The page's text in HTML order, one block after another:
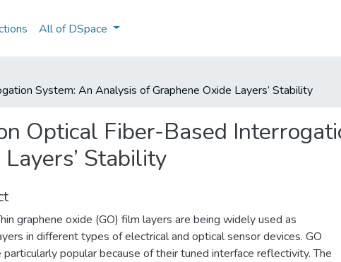
All of DSpace
System: An Analysis of Graphene Oxide Layers’ Stability
Optical Fiber-Based
Stability
graphene oxide (GO) film layers are being widely used as
in different types of electrical and optical sensor devices. GO
particularly popular because of their tuned interface reflectivity. The